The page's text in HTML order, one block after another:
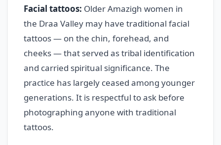
Facial tattoos: Older Amazigh women in
the Draa Valley may have traditional facial
tattoos — on the chin, forehead, and
cheeks — that served as tribal identification
and carried spiritual significance. The
practice has largely ceased among younger
generations. It is respectful to ask before
photographing anyone with traditional
tattoos.